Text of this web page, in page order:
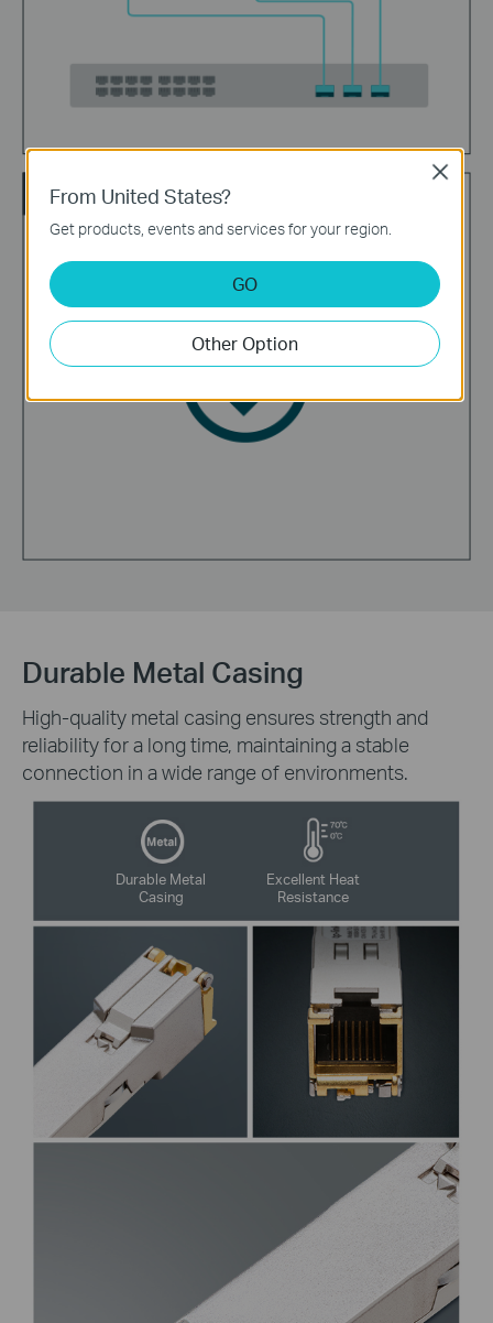
Enjoy
Durable Metal Casing
High-quality metal casing ensures strength and
reliability for a long time, maintaining a stable
connection in a wide range of environments.
Durable Metal
Casing
Excellent Heat
Resistance
From United States?
Get products, events and services for your region.
GO
Other Option
Close